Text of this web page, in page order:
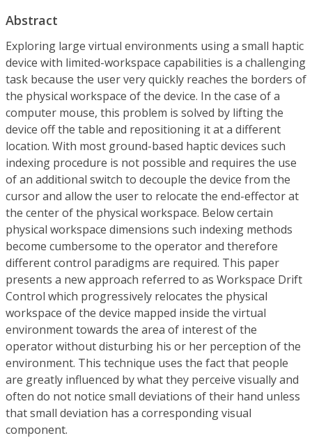
Abstract
Exploring large virtual environments using a small haptic
device with limited-workspace capabilities is a challenging
task because the user very quickly reaches the borders of
the physical workspace of the device. In the case of a
computer mouse, this problem is solved by lifting the
device off the table and repositioning it at a different
location. With most ground-based haptic devices such
indexing procedure is not possible and requires the use
of an additional switch to decouple the device from the
cursor and allow the user to relocate the end-effector at
the center of the physical workspace. Below certain
physical workspace dimensions such indexing methods
become cumbersome to the operator and therefore
different control paradigms are required. This paper
presents a new approach referred to as Workspace Drift
Control which progressively relocates the physical
workspace of the device mapped inside the virtual
environment towards the area of interest of the
operator without disturbing his or her perception of the
environment. This technique uses the fact that people
are greatly influenced by what they perceive visually and
often do not notice small deviations of their hand unless
that small deviation has a corresponding visual
component.